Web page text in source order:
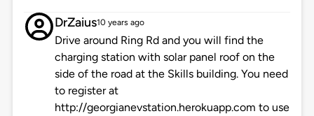
DrZaius10 years ago
Drive around Ring Rd and you will find the
charging station with solar panel roof on the
side of the road at the Skills building. You need
to register at
http://georgianevstation.herokuapp.com to use